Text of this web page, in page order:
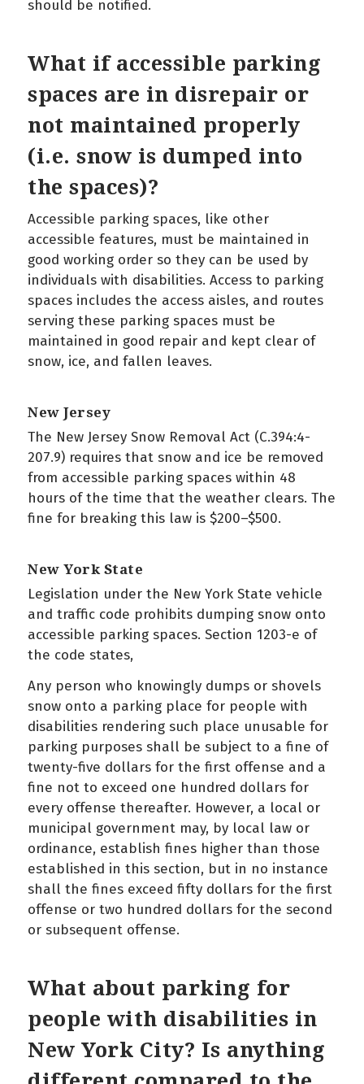
should be notified.
What if accessible parking
spaces are in disrepair or
not maintained properly
(i.e. snow is dumped into
the spaces)?
Accessible parking spaces, like other
accessible features, must be maintained in
good working order so they can be used by
individuals with disabilities. Access to parking
spaces includes the access aisles, and routes
serving these parking spaces must be
maintained in good repair and kept clear of
snow, ice, and fallen leaves.
New Jersey
The New Jersey Snow Removal Act (C.394:4-
207.9) requires that snow and ice be removed
from accessible parking spaces within 48
hours of the time that the weather clears. The
fine for breaking this law is $200–$500.
New York State
Legislation under the New York State vehicle
and traffic code prohibits dumping snow onto
accessible parking spaces. Section 1203-e of
the code states,
Any person who knowingly dumps or shovels
snow onto a parking place for people with
disabilities rendering such place unusable for
parking purposes shall be subject to a fine of
twenty-five dollars for the first offense and a
fine not to exceed one hundred dollars for
every offense thereafter. However, a local or
municipal government may, by local law or
ordinance, establish fines higher than those
established in this section, but in no instance
shall the fines exceed fifty dollars for the first
offense or two hundred dollars for the second
or subsequent offense.
What about parking for
people with disabilities in
New York City? Is anything